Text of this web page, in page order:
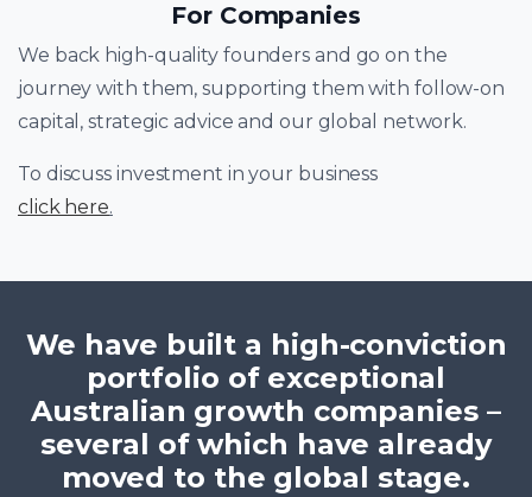
For Companies
We back high-quality founders and go on the
journey with them, supporting them with follow-on
capital, strategic advice and our global network.
To discuss investment in your business
click here.
We have built a high-conviction
portfolio of exceptional
Australian growth companies –
several of which have already
moved to the global stage.